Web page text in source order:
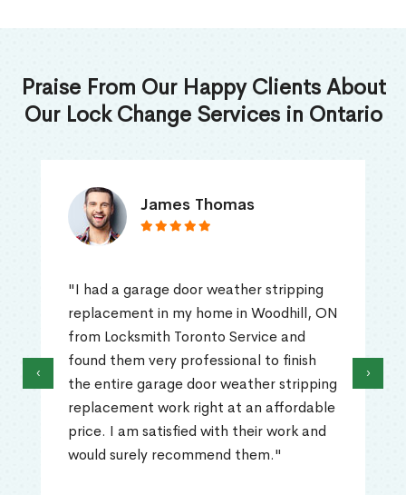
Praise From Our Happy Clients About
Our Lock Change Services in Ontario
James Thomas
"I had a garage door weather stripping
replacement in my home in Woodhill, ON
from Locksmith Toronto Service and
found them very professional to finish
the entire garage door weather stripping
replacement work right at an affordable
price. I am satisfied with their work and
would surely recommend them."
‹ ›